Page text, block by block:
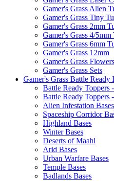
Gamer's Grass Alien
Gamer's Grass Tiny
Gamer's Grass 2mm
Gamer's Grass 4/5mm
Gamer's Grass 6mm
Gamer's Grass 12mm
Gamer's Grass
Gamer's Grass Sets
Gamer's Grass Battle Ready
Battle Ready Toppers
Battle Ready Toppers
Alien Infestation Bases
Spaceship Corridor
Highland Bases
Winter Bases
Deserts of Maahl
Arid Bases
Urban Warfare Bases
Temple Bases
Badlands Bases